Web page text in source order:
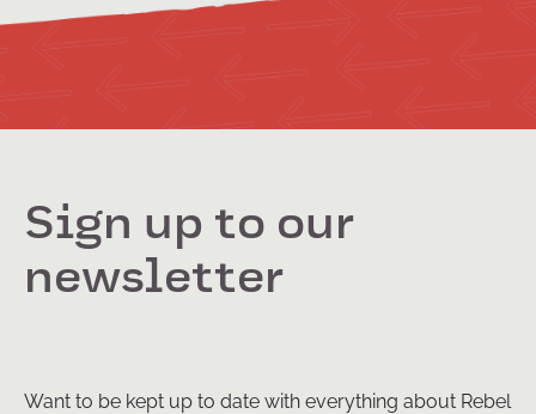
Sign up to our
newsletter
Want to be kept up to date with everything about Rebel